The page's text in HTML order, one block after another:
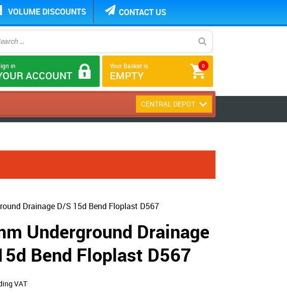
VOLUME DISCOUNTS CONTACT US
0
Your Basket is
EMPTY
in
ACCOUNT
CENTRAL DEPOT
Drainage D/S 15d Bend Floplast D567
Underground Drainage
Bend Floplast D567
VAT